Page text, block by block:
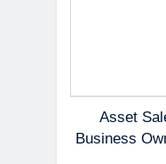
Asset
Business